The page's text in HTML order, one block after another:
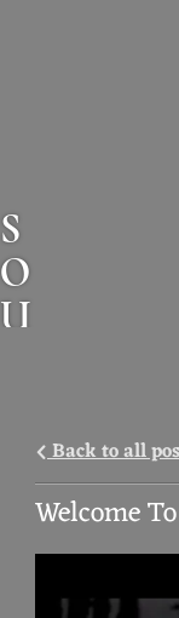
S
O
U
Back to all
Welcome